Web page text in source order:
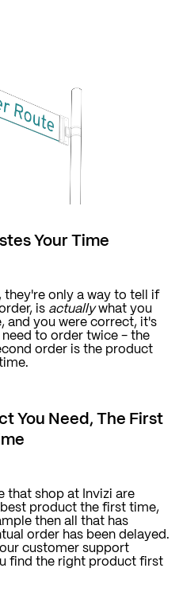
Your Time
they're only a way to tell if
is actuallywhat you
and you were correct, it's
to order twice - the
order is the product
You Need, The First
that shop at Invizi are
product the first time,
then all that has
order has been delayed.
customer support
find the right product first